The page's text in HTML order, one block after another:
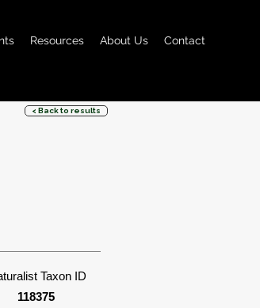
Resources About Us Contact
Taxon ID
118375
< Back to results